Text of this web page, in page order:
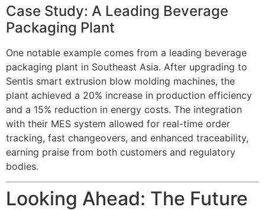
Case Study: A Leading Beverage
Packaging Plant
One notable example comes from a leading beverage
packaging plant in Southeast Asia. After upgrading to
Sentis smart extrusion blow molding machines, the
plant achieved a 20% increase in production efficiency
and a 15% reduction in energy costs. The integration
with their MES system allowed for real-time order
tracking, fast changeovers, and enhanced traceability,
earning praise from both customers and regulatory
bodies.
Looking Ahead: The Future